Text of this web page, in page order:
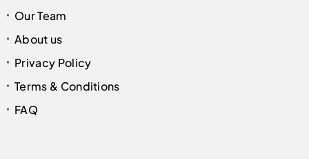
Our Team
About us
Privacy Policy
Terms & Conditions
FAQ